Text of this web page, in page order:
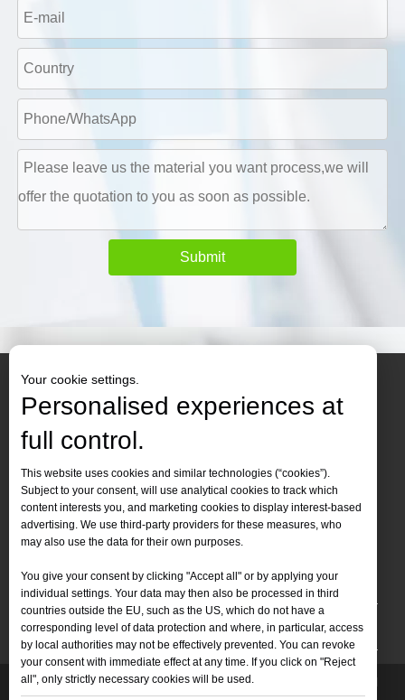
Submit
Contact Us
 Tel :+86-19905410296
 WhatsApp:+86-19905410296
 Email：inquiry@leapion.com
Quick Navigation
Machines
Copyright 2025 Shandong Leapion Machinery Co,.Ltd. All
Your cookie settings.
Personalised experiences at
full control.
This website uses cookies and similar technologies (“cookies”).
Subject to your consent, will use analytical cookies to track which
content interests you, and marketing cookies to display interest-based
advertising. We use third-party providers for these measures, who
may also use the data for their own purposes.
You give your consent by clicking "Accept all" or by applying your
individual settings. Your data may then also be processed in third
countries outside the EU, such as the US, which do not have a
corresponding level of data protection and where, in particular, access
by local authorities may not be effectively prevented. You can revoke
your consent with immediate effect at any time. If you click on "Reject
all", only strictly necessary cookies will be used.